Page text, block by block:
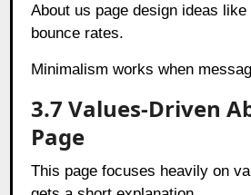
About us page design ideas
bounce rates.
Minimalism works when
3.7 Values-Driven
Page
This page focuses heavily on